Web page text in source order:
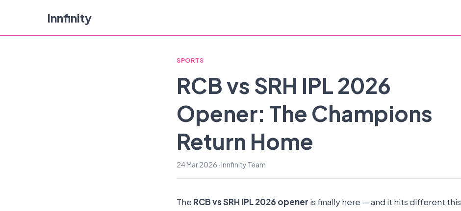
Innfinity
SPORTS
RCB vs SRH IPL 2026
Opener: The Champions
Return Home
24 Mar 2026 · Innfinity Team
The RCB vs SRH IPL 2026 opener is finally here — and it hits different this